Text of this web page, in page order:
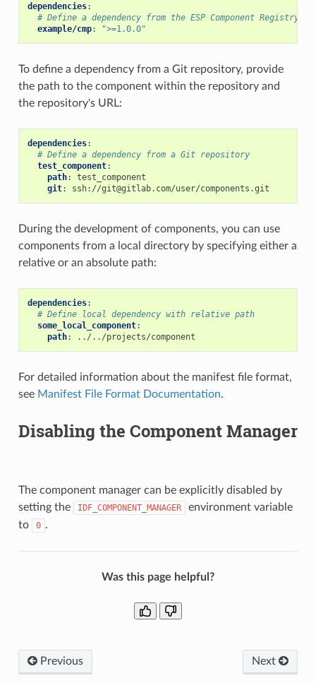
dependencies:
# Define a dependency from the ESP Component Registry
example/cmp: ">=1.0.0"
To define a dependency from a Git repository, provide
the path to the component within the repository and
the repository's URL:
dependencies:
# Define a dependency from a Git repository
test_component:
path:
test_component
git: ssh://git@gitlab.com/user/components.git
During the development of components, you can use
components from a local directory by specifying either a
relative or an absolute path:
dependencies:
# Define local dependency with relative path
some_local_component:
path: ../../projects/component
For detailed information about the manifest file format,
see Manifest File Format Documentation.
Disabling the Component Manager
The component manager can be explicitly disabled by
setting the
IDF_COMPONENT_MANAGER
environment variable
to
0 .
Was this page helpful?
Previous Next